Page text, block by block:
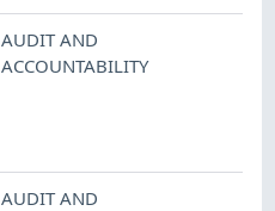
AUDIT AND
ACCOUNTABILITY
AUDIT AND